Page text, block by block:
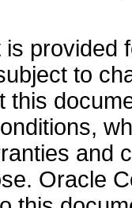
provided
to
this
and
Oracle